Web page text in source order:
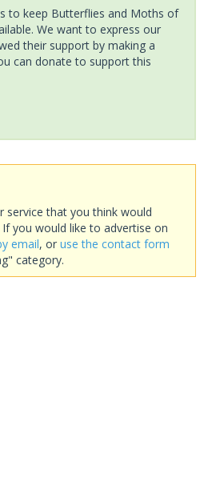
to keep Butterflies and Moths of
We want to express our
their support by making a
can donate to support this
service that you think would
you would like to advertise on
email, or use the contact form
category.